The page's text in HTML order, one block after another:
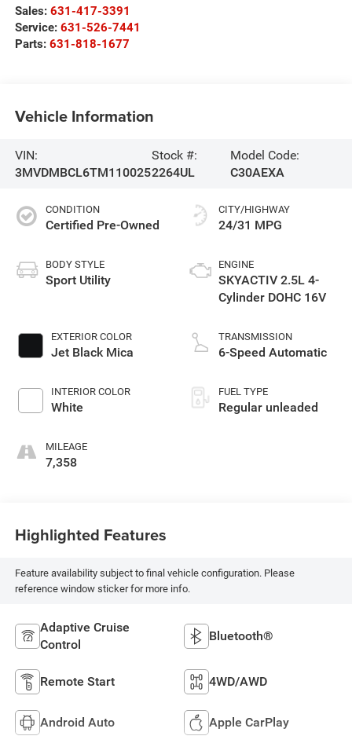
Sales: 631-417-3391
Service: 631-526-7441
Parts: 631-818-1677
Vehicle Information
VIN:
3MVDMBCL6TM110025
Stock #:
2264UL
Model Code:
C30AEXA
CONDITION
Certified Pre-Owned
BODY STYLE
Sport Utility
EXTERIOR COLOR
Jet Black Mica
INTERIOR COLOR
White
MILEAGE
7,358
CITY/HIGHWAY
24/31 MPG
ENGINE
SKYACTIV 2.5L 4-
Cylinder DOHC 16V
TRANSMISSION
6-Speed Automatic
FUEL TYPE
Regular unleaded
Highlighted Features
Feature availability subject to final vehicle configuration. Please
reference window sticker for more info.
Adaptive Cruise
Control
Bluetooth®
Remote Start 4WD/AWD
Android Auto Apple CarPlay